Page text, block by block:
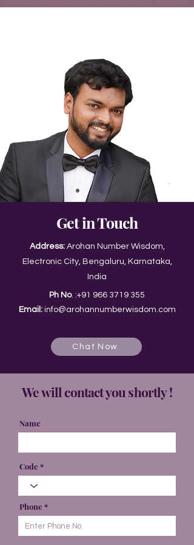
Get in Touch
Address: Arohan Number Wisdom,
Electronic City, Bengaluru, Karnataka,
India
Ph No. :+91 966 3719 355
Email: info@arohannumberwisdom.com
Chat Now
We will contact you shortly !
Name
Code
Phone